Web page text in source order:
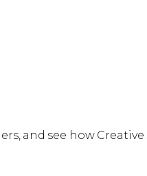
and see how Creative